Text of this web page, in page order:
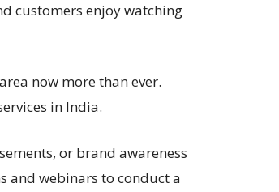
customers enjoy watching
now more than ever.
in India.
or brand awareness
and webinars to conduct a